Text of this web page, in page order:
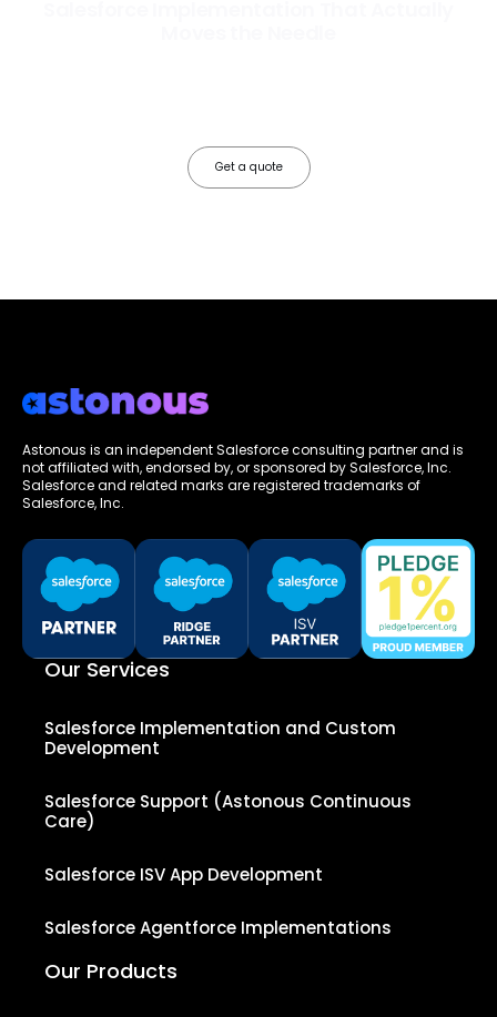
Get a quote
Astonous is an independent Salesforce consulting partner and is
not affiliated with, endorsed by, or sponsored by Salesforce, Inc.
Salesforce and related marks are registered trademarks of
Salesforce, Inc.
Our Services
Salesforce Implementation and Custom
Development
Salesforce Support (Astonous Continuous
Care)
Salesforce ISV App Development
Salesforce Agentforce Implementations
Our Products